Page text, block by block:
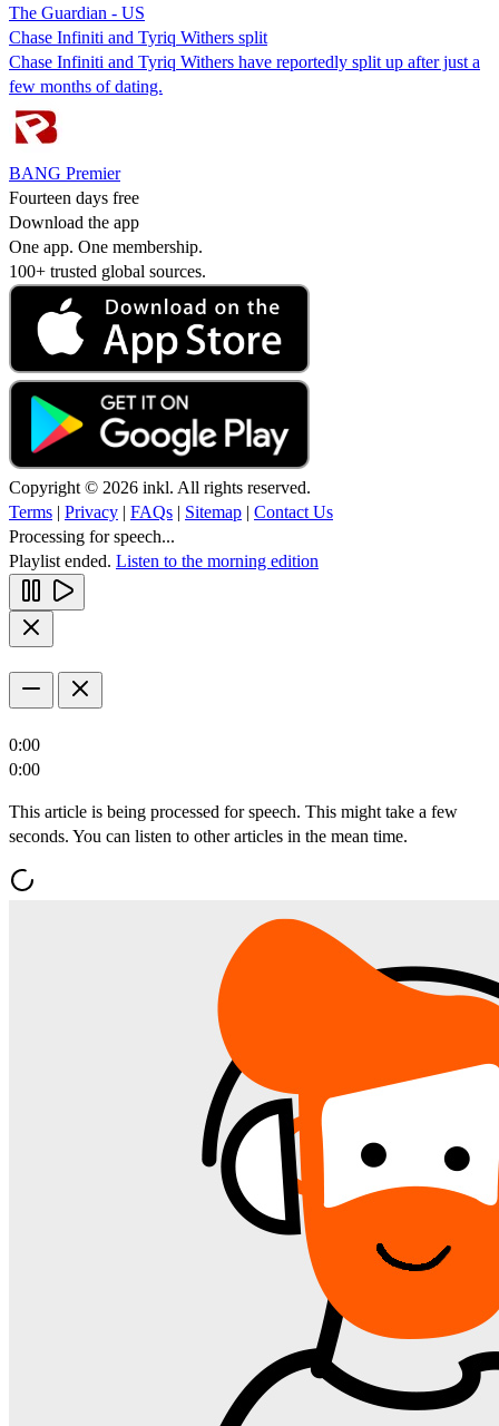
The Guardian - US
Chase Infiniti and Tyriq Withers split
Chase Infiniti and Tyriq Withers have reportedly split up after just a
few months of dating.
BANG Premier
Fourteen days free
Download the app
One app. One membership.
100+ trusted global sources.
Copyright © 2026 inkl. All rights reserved.
Terms | Privacy | FAQs | Sitemap | Contact Us
Processing for speech...
Playlist ended. Listen to the morning edition
0:00
0:00
This article is being processed for speech. This might take a few
seconds. You can listen to other articles in the mean time.